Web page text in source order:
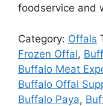
foodservice and
Category: Offals
Frozen Offal,
Buffalo Meat
Buffalo Offal
Buffalo Paya,